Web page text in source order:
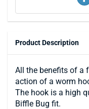
Product Description
All the benefits of a
action of a worm
The hook is a high
Biffle Bug fit.